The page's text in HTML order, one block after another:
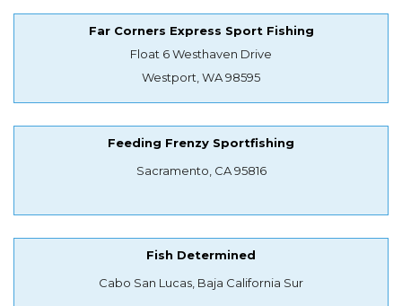
Far Corners Express Sport Fishing
Float 6 Westhaven Drive
Westport, WA 98595
Feeding Frenzy Sportfishing
Sacramento, CA 95816
Fish Determined
Cabo San Lucas, Baja California Sur